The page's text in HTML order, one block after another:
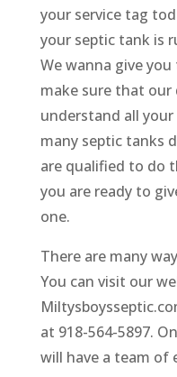
your service tag
your septic tank is
We wanna give
make sure that our
understand all your
many septic tanks
are qualified to do
you are ready to
one.
There are many
You can visit our
at 918-564-5897.
will have a team of